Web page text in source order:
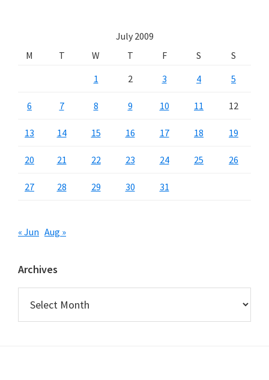
July 2009
M
T W T F S
S
1
2 3 4 5
6 7 8 9 10 11 12
13 14 15 16 17 18 19
20 21 22 23 24 25 26
27 28 29 30 31
« Jun Aug »
Archives